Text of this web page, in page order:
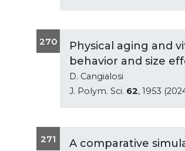
270
Physical aging and
behavior and size
D. Cangialosi
J. Polym. Sci. 62, 1953
271
A comparative